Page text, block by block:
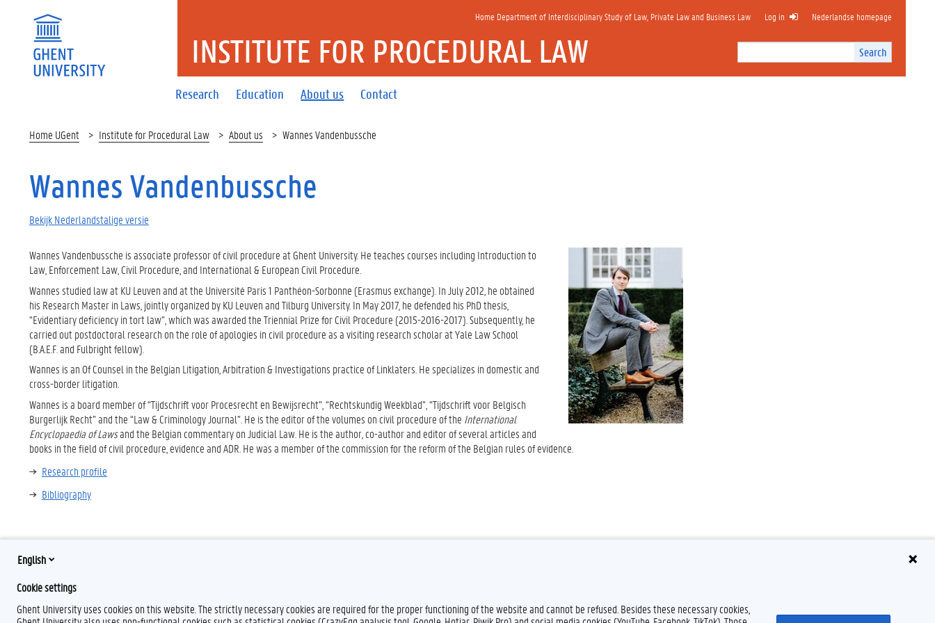
Search
Site
Search
Home Department of Interdisciplinary Study of Law, Private Law and Business Law Log in Nederlandse homepage
Research Education About us Contact
INSTITUTE FOR PROCEDURAL LAW
Home UGent Institute for Procedural Law About us Wannes Vandenbussche
Wannes Vandenbussche
Bekijk Nederlandstalige versie
Wannes Vandenbussche is associate professor of civil procedure at Ghent University. He teaches courses including Introduction to
Law, Enforcement Law, Civil Procedure, and International & European Civil Procedure.
Wannes studied law at KU Leuven and at the Université Paris 1 Panthéon-Sorbonne (Erasmus exchange). In July 2012, he obtained
his Research Master in Laws, jointly organized by KU Leuven and Tilburg University. In May 2017, he defended his PhD thesis,
“Evidentiary deficiency in tort law”, which was awarded the Triennial Prize for Civil Procedure (2015-2016-2017). Subsequently, he
carried out postdoctoral research on the role of apologies in civil procedure as a visiting research scholar at Yale Law School
(B.A.E.F. and Fulbright fellow).
Wannes is an Of Counsel in the Belgian Litigation, Arbitration & Investigations practice of Linklaters. He specializes in domestic and
cross-border litigation.
Wannes is a board member of “Tijdschrift voor Procesrecht en Bewijsrecht”, “Rechtskundig Weekblad”, “Tijdschrift voor Belgisch
Burgerlijk Recht” and the “Law & Criminology Journal”. He is the editor of the volumes on civil procedure of the International
Encyclopaedia of Lawsand the Belgian commentary on Judicial Law. He is the author, co-author and editor of several articles and
books in the field of civil procedure, evidence and ADR. He was a member of the commission for the reform of the Belgian rules of evidence.
Research profile
Bibliography
English
Cookie settings
Ghent University uses cookies on this website. The strictly necessary cookies are required for the proper functioning of the website and cannot be refused. Besides these necessary cookies,